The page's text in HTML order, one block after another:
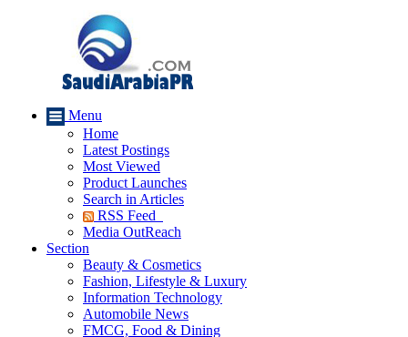
Menu
Home
Latest Postings
Most Viewed
Product Launches
Search in Articles
RSS Feed
Media OutReach
Section
Beauty & Cosmetics
Fashion, Lifestyle & Luxury
Information Technology
Automobile News
FMCG, Food & Dining